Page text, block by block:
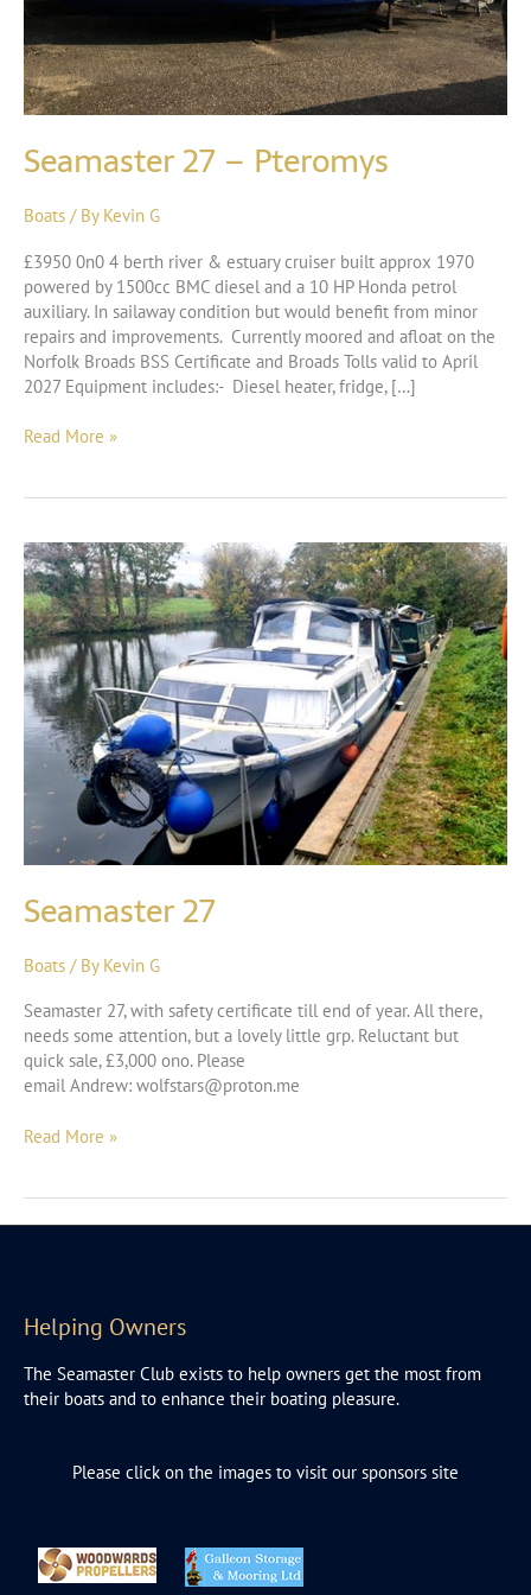
Seamaster 27 – Pteromys
Boats / By Kevin G
£3950 0n0 4 berth river & estuary cruiser built approx 1970
powered by 1500cc BMC diesel and a 10 HP Honda petrol
auxiliary. In sailaway condition but would benefit from minor
repairs and improvements. Currently moored and afloat on the
Norfolk Broads BSS Certificate and Broads Tolls valid to April
2027 Equipment includes:- Diesel heater, fridge, […]
Seamaster
Read More »
Seamaster 27
Boats / By Kevin G
Seamaster 27, with safety certificate till end of year. All there,
needs some attention, but a lovely little grp. Reluctant but
quick sale, £3,000 ono. Please
email Andrew: wolfstars@proton.me
Seamaster
Read More »
Helping Owners
The Seamaster Club exists to help owners get the most from
their boats and to enhance their boating pleasure.
Please click on the images to visit our sponsors site